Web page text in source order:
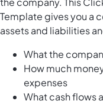
Template gives you a
assets and liabilities
What the
How much
expenses
What cash flows